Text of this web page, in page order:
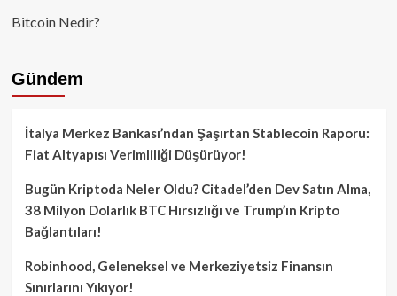
Bitcoin Nedir?
Gündem
İtalya Merkez Bankası’ndan Şaşırtan Stablecoin Raporu:
Fiat Altyapısı Verimliliği Düşürüyor!
Bugün Kriptoda Neler Oldu? Citadel’den Dev Satın Alma,
38 Milyon Dolarlık BTC Hırsızlığı ve Trump’ın Kripto
Bağlantıları!
Robinhood, Geleneksel ve Merkeziyetsiz Finansın
Sınırlarını Yıkıyor!